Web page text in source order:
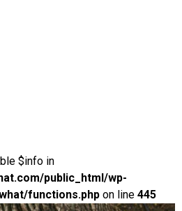
$info in
public_html/wp-
functions.php on line 445